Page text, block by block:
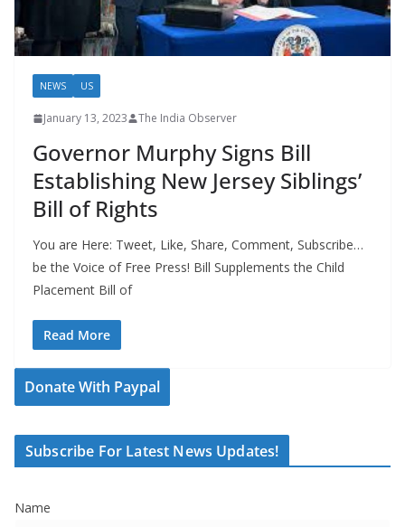
NEWS US
January 13, 2023 The India Observer
Governor Murphy Signs Bill
Establishing New Jersey Siblings’
Bill of Rights
You are Here: Tweet, Like, Share, Comment, Subscribe…
be the Voice of Free Press! Bill Supplements the Child
Placement Bill of
Read More
Donate With Paypal
Subscribe For Latest News Updates!
Name